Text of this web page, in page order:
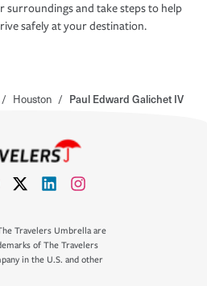
surroundings and take steps to help
safely at your destination.
/ Houston / Paul Edward Galichet IV
Travelers Umbrella are
of The Travelers
in the U.S. and other